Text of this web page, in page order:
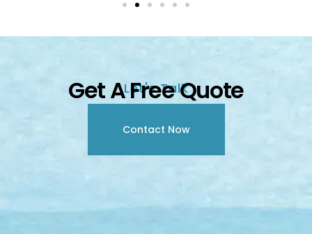
Let's Talk
Get A Free Quote
Contact Now